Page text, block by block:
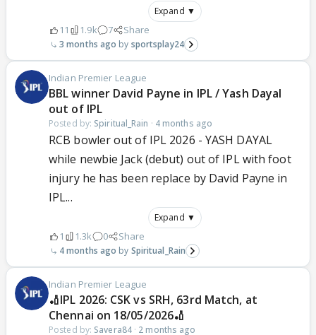
Expand ▼
11 1.9k 7 Share
3 months ago sportsplay24
Indian Premier League
BBL winner David Payne in IPL / Yash Dayal
out of IPL
Posted by: Spiritual_Rain · 4 months ago
RCB bowler out of IPL 2026 - YASH DAYAL
while newbie Jack (debut) out of IPL with foot
injury he has been replace by David Payne in
IPL...
Expand ▼
1 1.3k 0 Share
4 months ago Spiritual_Rain
Indian Premier League
🏏IPL 2026: CSK vs SRH, 63rd Match, at
Chennai on 18/05/2026🏏
Posted by: Savera84· 2 months ago